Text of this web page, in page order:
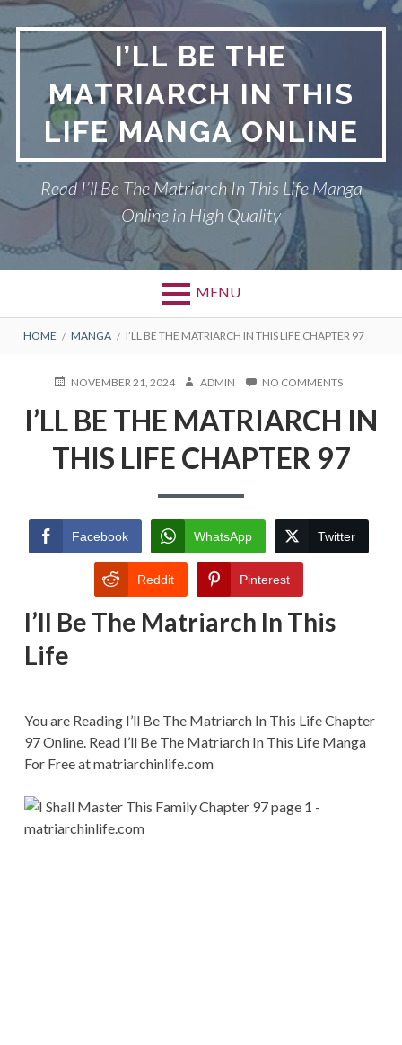
Skip
to
content
I’LL BE THE
MATRIARCH IN THIS
LIFE MANGA ONLINE
Read I’ll Be The Matriarch In This Life Manga
Online in High Quality
MENU
BREADCRUMBS
HOME MANGA I’LL BE THE MATRIARCH IN THIS LIFE CHAPTER 97
POSTEDNOVEMBER 21, 2024 AUTHOR
ADMIN NO COMMENTSON
BE
THE
MATRIARCH
IN
I’LL BE THE MATRIARCH IN
THIS LIFE CHAPTER 97
Facebook WhatsApp Twitter
Reddit Pinterest
I’ll Be The Matriarch In This
Life
You are Reading I’ll Be The Matriarch In This Life Chapter
97 Online. Read I’ll Be The Matriarch In This Life Manga
For Free at matriarchinlife.com